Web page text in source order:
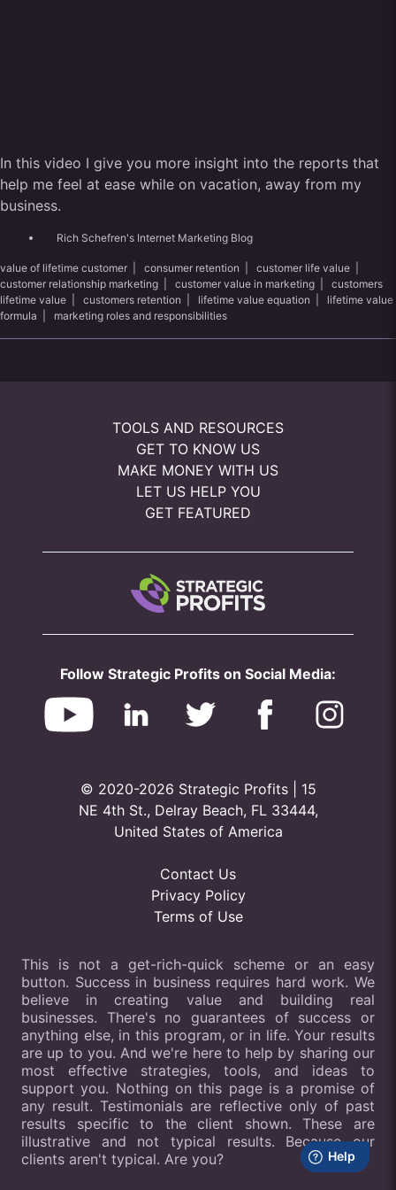
In this video I give you more insight into the reports that
help me feel at ease while on vacation, away from my
business.
Rich Schefren's Internet Marketing Blog
value of lifetime customer consumer retention customer life value
customer relationship marketing
customer value in marketing
customers
lifetime value
customers retention lifetime value equation
lifetime value
formula
marketing roles and responsibilities
TOOLS AND RESOURCES
GET TO KNOW US
MAKE MONEY WITH US
LET US HELP YOU
GET FEATURED
Follow Strategic Profits on Social Media:
© 2020-2026 Strategic Profits | 15
NE 4th St., Delray Beach, FL 33444,
United States of America
Contact Us
Privacy Policy
Terms of Use
This is not a get-rich-quick scheme or an easy
button. Success in business requires hard work. We
believe in creating value and building real
businesses. There's no guarantees of success or
anything else, in this program, or in life. Your results
are up to you. And we're here to help by sharing our
most effective strategies, tools, and ideas to
support you. Nothing on this page is a promise of
any result. Testimonials are reflective only of past
results specific to the client shown. These are
illustrative and not typical results. Because our
clients aren't typical. Are you?